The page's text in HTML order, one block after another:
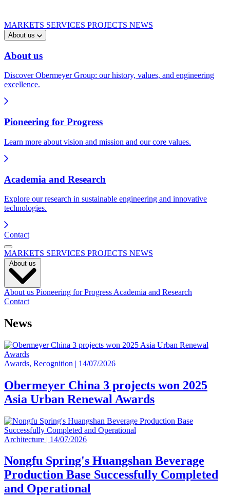
MARKETS SERVICES PROJECTS NEWS
About us
About us
Discover Obermeyer Group: our history, values, and engineering
excellence.
Pioneering for Progress
Learn more about vision and mission and our core values.
Academia and Research
Explore our research in sustainable engineering and innovative
technologies.
Contact
MARKETS SERVICES PROJECTS NEWS
About us Pioneering for Progress Academia and Research
Contact
News
Awards, Recognition | 14/07/2026
Obermeyer China 3 projects won 2025
Asia Urban Renewal Awards
Architecture | 14/07/2026
Nongfu Spring's Huangshan Beverage
Production Base Successfully Completed
and Operational